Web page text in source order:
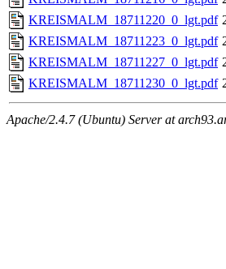
KREISMALM_18711220_0_lgt.pdf
KREISMALM_18711223_0_lgt.pdf
KREISMALM_18711227_0_lgt.pdf
KREISMALM_18711230_0_lgt.pdf
Apache/2.4.7 (Ubuntu) Server at